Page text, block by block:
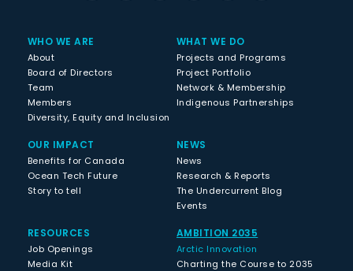
WHO WE ARE
About
Board of Directors
Team
Members
Diversity, Equity and Inclusion
WHAT WE DO
Projects and Programs
Project Portfolio
Network & Membership
Indigenous Partnerships
OUR IMPACT
Benefits for Canada
Ocean Tech Future
Story to tell
NEWS
News
Research & Reports
The Undercurrent Blog
Events
RESOURCES
Job Openings
Media Kit
AMBITION 2035
Arctic Innovation
Charting the Course to 2035